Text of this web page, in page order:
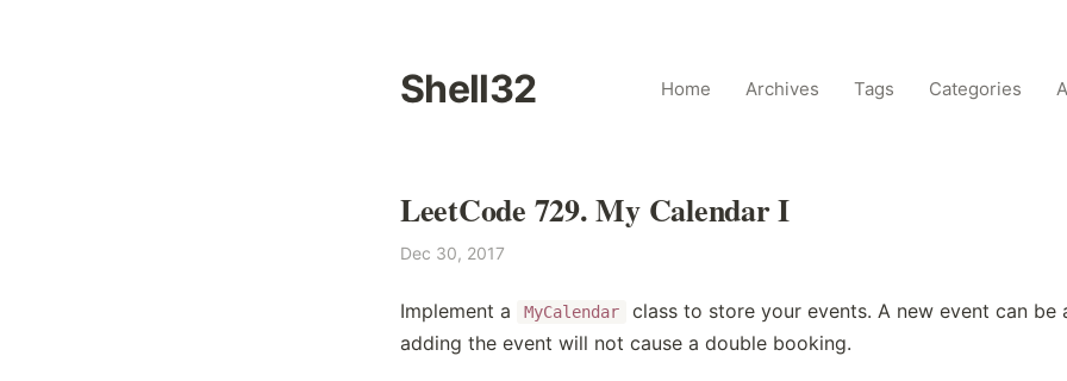
Shell32 Home Archives Tags Categories
LeetCode 729. My Calendar I
Dec 30, 2017
Implement a MyCalendar
class to store your events. A new event can be
adding the event will not cause a double booking.